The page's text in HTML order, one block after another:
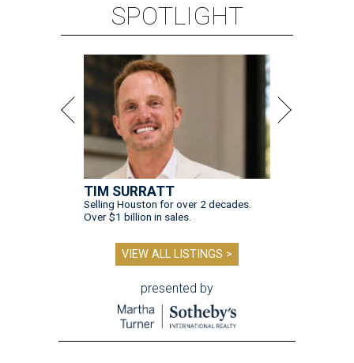
SPOTLIGHT
TIM SURRATT
Selling Houston for over 2 decades.
Over $1 billion in sales.
VIEW ALL LISTINGS >
presented by